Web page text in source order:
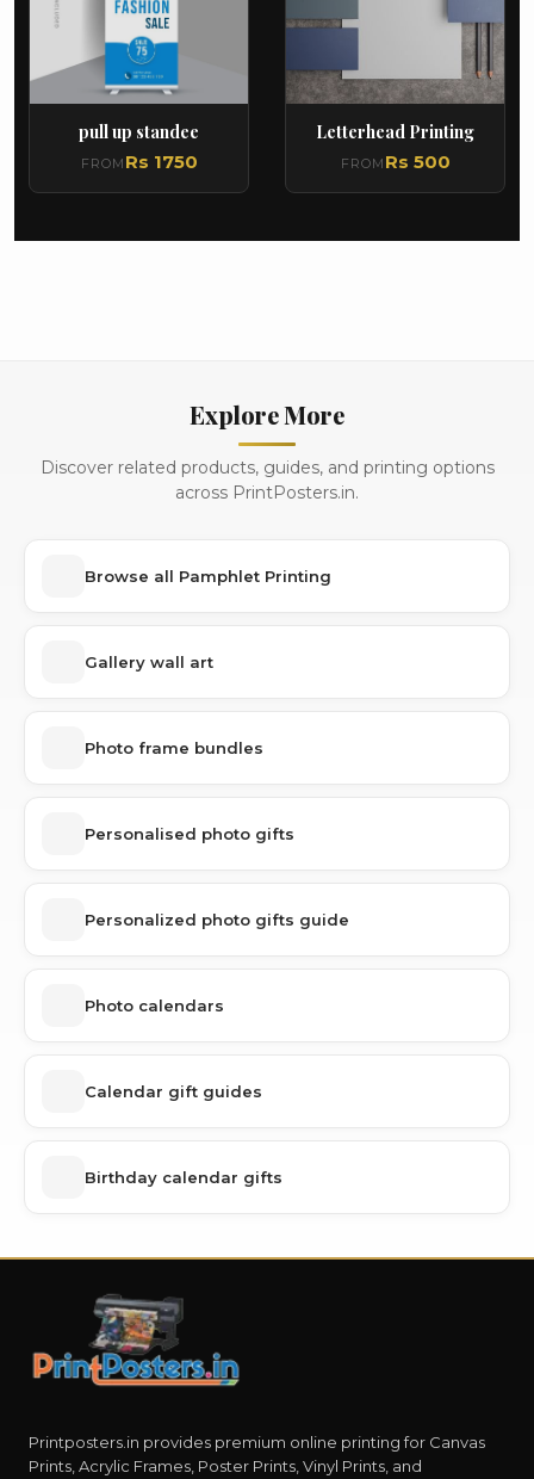
pull up standee
FROM Rs 1750
Letterhead Printing
FROM Rs 500
Explore More
Discover related products, guides, and printing options
across PrintPosters.in.
Browse all Pamphlet Printing
Gallery wall art
Photo frame bundles
Personalised photo gifts
Personalized photo gifts guide
Photo calendars
Calendar gift guides
Birthday calendar gifts
Printposters.in provides premium online printing for Canvas
Prints, Acrylic Frames, Poster Prints, Vinyl Prints, and